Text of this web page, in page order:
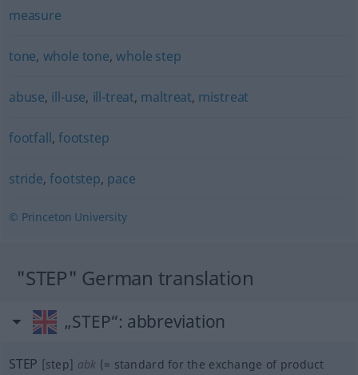
measure
tone, whole tone,whole step
abuse, ill-use, ill-treat, maltreat, mistreat
footfall, footstep
stride,footstep, pace
© Princeton University
"STEP" German translation
„STEP“: abbreviation
STEP [step] abk (= standard for the exchange of product